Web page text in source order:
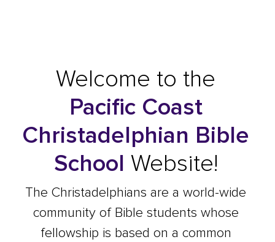
Welcome to the
Pacific Coast
Christadelphian Bible
School Website!
The Christadelphians are a world-wide
community of Bible students whose
fellowship is based on a common